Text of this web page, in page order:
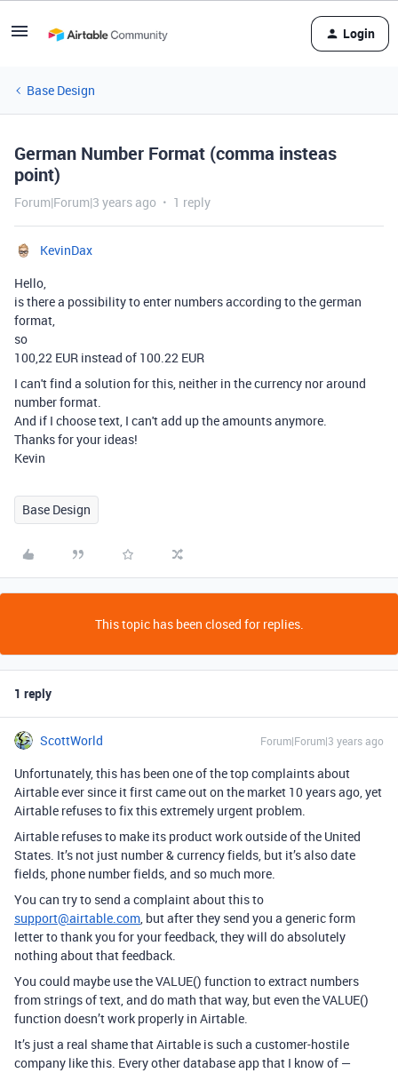
Login
Base Design
German Number Format (comma insteas
point)
Forum|Forum|3 years ago 1 reply
KevinDax
Hello,
is there a possibility to enter numbers according to the german
format,
so
100,22 EUR instead of 100.22 EUR
I can't find a solution for this, neither in the currency nor around
number format.
And if I choose text, I can't add up the amounts anymore.
Thanks for your ideas!
Kevin
Base Design
This topic has been closed for replies.
1 reply
ScottWorld Forum|Forum|3 years ago
Unfortunately, this has been one of the top complaints about
Airtable ever since it first came out on the market 10 years ago, yet
Airtable refuses to fix this extremely urgent problem.
Airtable refuses to make its product work outside of the United
States. It’s not just number & currency fields, but it’s also date
fields, phone number fields, and so much more.
You can try to send a complaint about this to
support@airtable.com, but after they send you a generic form
letter to thank you for your feedback, they will do absolutely
nothing about that feedback.
You could maybe use the VALUE() function to extract numbers
from strings of text, and do math that way, but even the VALUE()
function doesn’t work properly in Airtable.
It’s just a real shame that Airtable is such a customer-hostile
company like this. Every other database app that I know of —